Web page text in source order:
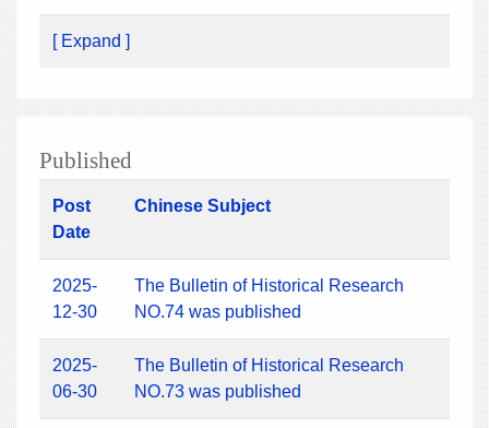
[ Expand ]
Published
Post
Date
Chinese Subject
2025-
12-30
The Bulletin of Historical Research
NO.74 was published
2025-
06-30
The Bulletin of Historical Research
NO.73 was published